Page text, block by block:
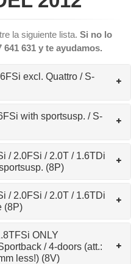
la siguiente lista. Si no lo
631 y te ayudamos.
excl. Quattro / S-
with sportsusp. / S-
/ 2.0FSi / 2.0T / 1.6TDi
(8P)
/ 2.0FSi / 2.0T / 1.6TDi
(8P)
ONLY
/ 4-doors (att.:
less!) (8V)